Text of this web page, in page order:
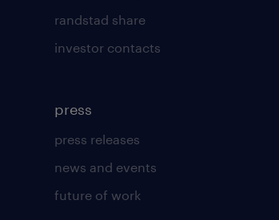
randstad share
investor contacts
press
press releases
news and events
future of work